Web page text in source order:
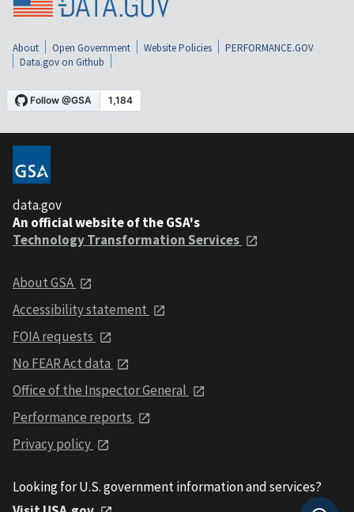
About Open Government Website Policies
PERFORMANCE.GOV
Data.gov on Github
data.gov
An official website of the GSA's
Technology Transformation Services
About GSA
Accessibility statement
FOIA requests
No FEAR Act data
Office of the Inspector General
Performance reports
Privacy policy
Looking for U.S. government information and services?